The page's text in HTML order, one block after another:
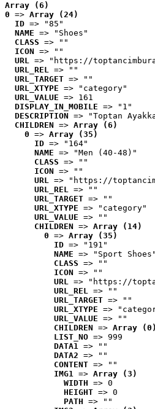
Array (6)
0 => Array (24)
ID => "85"
NAME => "Shoes"
CLASS => ""
ICON => ""
URL => "https://
URL_REL => ""
URL_TARGET => ""
URL_XTYPE => "category"
URL_VALUE => 161
DISPLAY_IN_MOBILE => "1"
DESCRIPTION => "Toptan
CHILDREN => Array (6)
0 => Array (35)
ID => "164"
NAME => "Men (40-48)"
CLASS => ""
ICON => ""
URL => "https://
URL_REL => ""
URL_TARGET => ""
URL_XTYPE => "category"
URL_VALUE => ""
CHILDREN => Array (14)
0 => Array (35)
ID => "191"
NAME => "Sport Shoes"
CLASS => ""
ICON => ""
URL => "https://
URL_REL => ""
URL_TARGET => ""
URL_XTYPE =>
URL_VALUE => ""
CHILDREN => Array (0)
LIST_NO => 999
DATA1 => ""
DATA2 => ""
CONTENT => ""
IMG1 => Array (3)
WIDTH => 0
HEIGHT => 0
PATH => ""